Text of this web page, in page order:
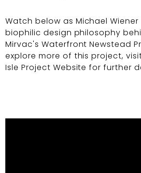
Watch below as Michael
biophilic design philosophy
Mirvac's Waterfront Newstead
explore more of this project,
Isle Project Website for further